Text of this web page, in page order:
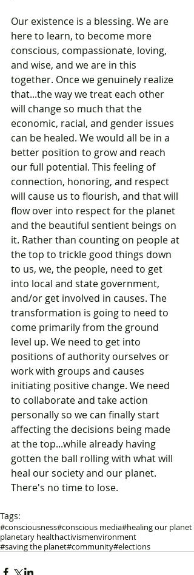
Our existence is a blessing. We are
here to learn, to become more
conscious, compassionate, loving,
and wise, and we are in this
together. Once we genuinely realize
that...the way we treat each other
will change so much that the
economic, racial, and gender issues
can be healed. We would all be in a
better position to grow and reach
our full potential. This feeling of
connection, honoring, and respect
will cause us to flourish, and that will
flow over into respect for the planet
and the beautiful sentient beings on
it. Rather than counting on people at
the top to trickle good things down
to us, we, the people, need to get
into local and state government,
and/or get involved in causes. The
transformation is going to need to
come primarily from the ground
level up. We need to get into
positions of authority ourselves or
work with groups and causes
initiating positive change. We need
to collaborate and take action
personally so we can finally start
affecting the decisions being made
at the top...while already having
gotten the ball rolling with what will
heal our society and our planet.
There's no time to lose.
Tags:
#consciousness#conscious media#healing our planet
planetary healthactivismenvironment
#saving the planet#community#elections